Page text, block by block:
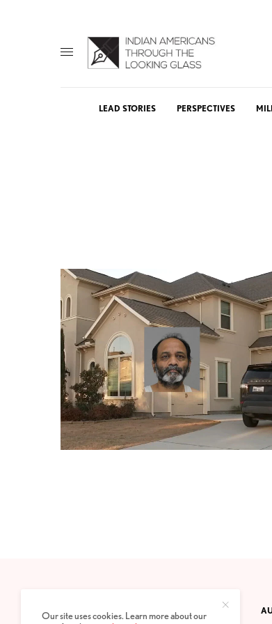
LEAD STORIES PERSPECTIVES
PRIVACY POLICY ABOUT
Our site uses cookies. Learn more about our